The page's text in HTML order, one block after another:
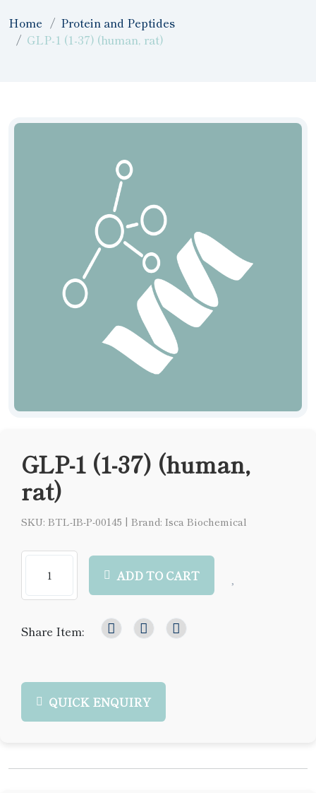
Home
Protein and Peptides
GLP-1 (1-37) (human, rat)
GLP-1 (1-37) (human,
rat)
SKU: BTL-IB-P-00145 | Brand: Isca Biochemical
ADD TO CART
Share Item:
QUICK ENQUIRY